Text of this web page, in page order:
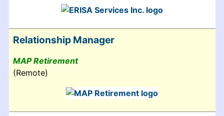
Relationship Manager
MAP Retirement
(Remote)